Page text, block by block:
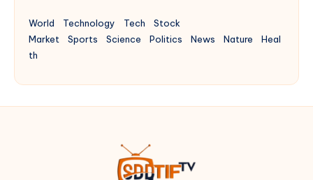
World Technology Tech
Stock
Market
Sports Science Politics News Nature
Heal
th